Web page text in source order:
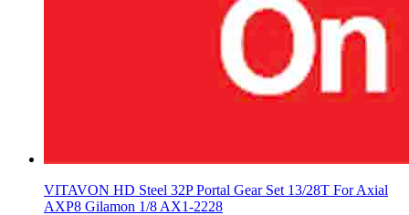
VITAVON HD Steel 32P Portal Gear Set 13/28T For Axial
AXP8 Gilamon 1/8 AX1-2228